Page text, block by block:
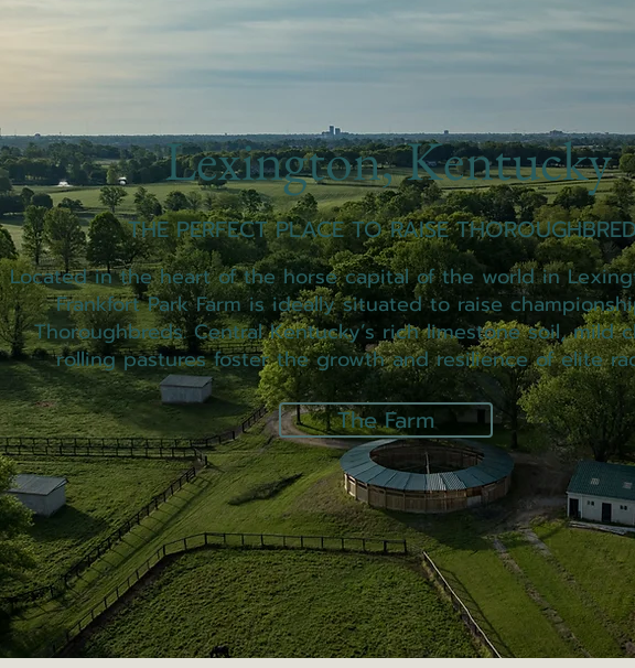
Lexington, Kentucky
THE PERFECT PLACE TO RAISE
Located in the heart of the horse capital of the world in
Frankfort Park Farm is ideally situated to raise
Thoroughbreds. Central Kentucky’s rich limestone soil, mild
rolling pastures foster the growth and resilience of elite
The Farm